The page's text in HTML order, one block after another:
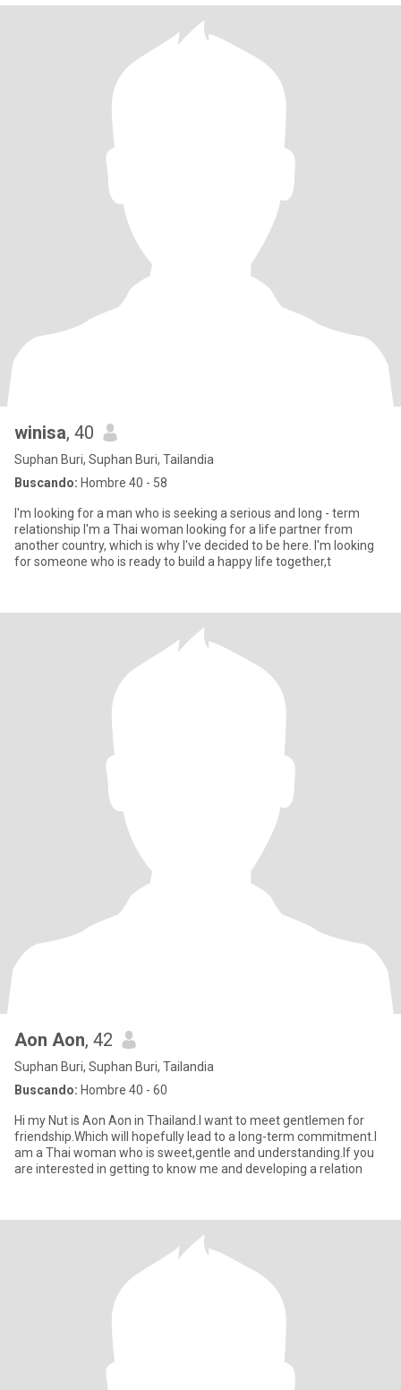
winisa, 40
Suphan Buri, Suphan Buri, Tailandia
Buscando: Hombre 40 - 58
I'm looking for a man who is seeking a serious and long - term
relationship I'm a Thai woman looking for a life partner from
another country, which is why I've decided to be here. I'm looking
for someone who is ready to build a happy life together,t
Aon Aon, 42
Suphan Buri, Suphan Buri, Tailandia
Buscando: Hombre 40 - 60
Hi my Nut is Aon Aon in Thailand.I want to meet gentlemen for
friendship.Which will hopefully lead to a long-term commitment.I
am a Thai woman who is sweet,gentle and understanding.If you
are interested in getting to know me and developing a relation